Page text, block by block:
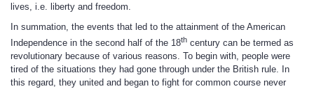
lives, i.e. liberty and freedom.
In summation, the events that led to the attainment of the American
Independence in the second half of the 18th century can be termed as
revolutionary because of various reasons. To begin with, people were
tired of the situations they had gone through under the British rule. In
this regard, they united and began to fight for common course never